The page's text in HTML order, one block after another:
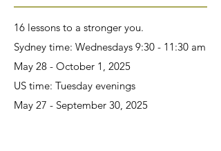
16 lessons to a stronger you.
Sydney time: Wednesdays 9:30 - 11:30 am
May 28 - October 1, 2025
US time: Tuesday evenings
May 27 - September 30, 2025